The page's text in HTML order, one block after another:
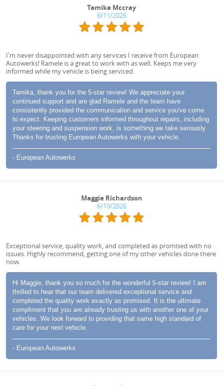
Tamika Mccray
6/11/2026
I'm never disappointed with any services I receive from European
Autowerks! Ramele is a great to work with as well. Keeps me very
informed while my vehicle is being serviced.
Tamika, thank you for the 5-star review! We appreciate your
continued support and are glad Ramele and the team have
consistently provided the communication and service you've come
to expect. Keeping customers informed throughout repairs, including
your steering and suspension work, is something we take seriously.
Thanks for trusting European Autowerks with your vehicle.
- European Autowerks
Maggie Richardson
6/10/2026
Exceptional service, quality work, and completed as promised with no
issues. Highly recommend, getting one of my other vehicles done there
now.
Hi Maggie, thank you so much for the wonderful 5-star review! I am
thrilled to hear that our team delivered exceptional service and
completed the quality work exactly as promised. It is the ultimate
compliment that you are already trusting us with another one of your
vehicles. We look forward to providing that same high standard of
care for your next vehicle.
- European Autowerks